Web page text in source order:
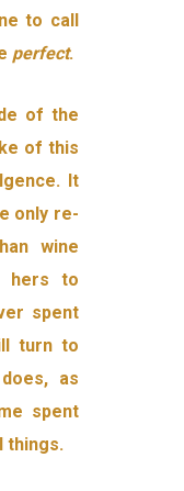
to call
perfect.
of the
of this
It
only re­
wine
hers to
spent
turn to
as
spent
things.